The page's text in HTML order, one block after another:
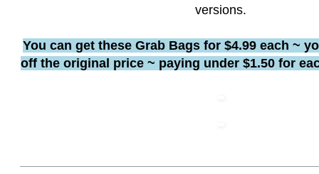
versions.
You can get these Grab Bags for $4.99 each ~
off the original price ~ paying under $1.50 for